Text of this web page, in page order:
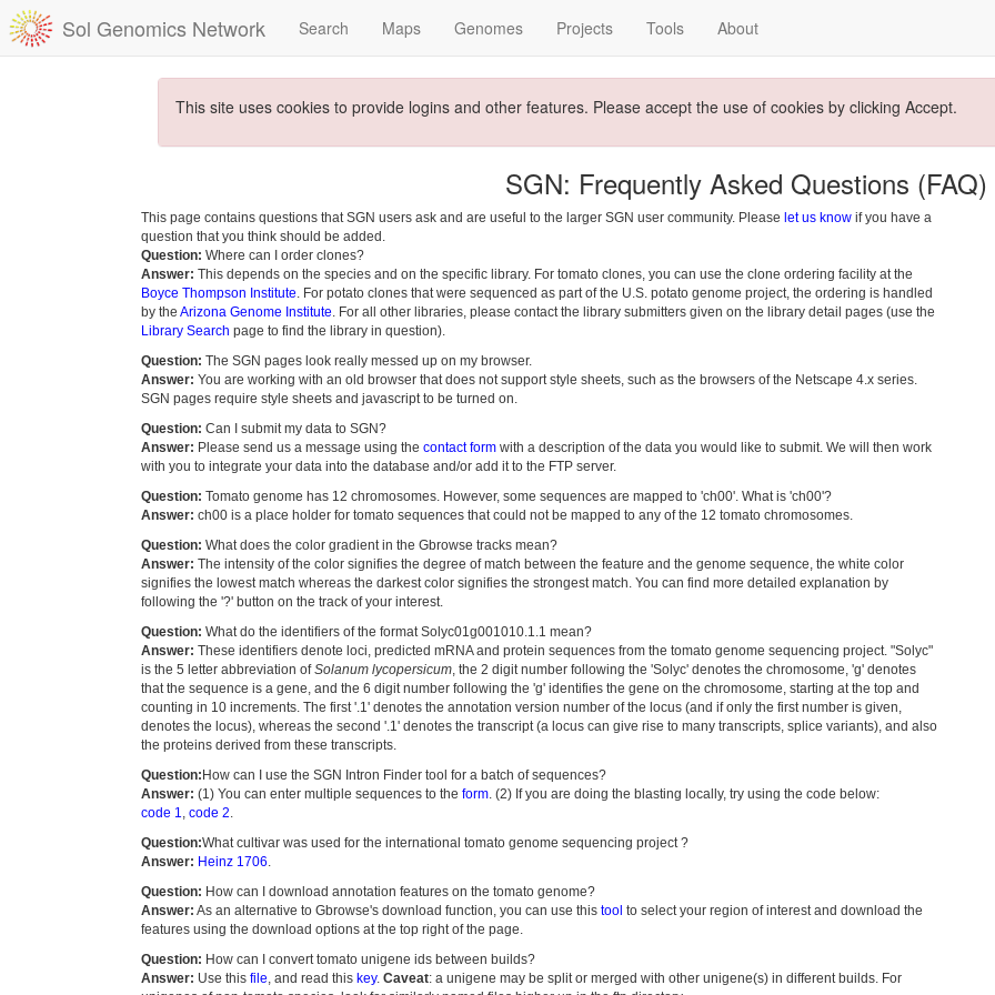
Sol Genomics Network Search Maps Genomes Projects Tools About
This site uses cookies to provide logins and other features. Please accept the use of cookies by clicking Accept.
SGN: Frequently Asked Questions (FAQ)
This page contains questions that SGN users ask and are useful to the larger SGN user community. Please let us know if you have a
question that you think should be added.
Question: Where can I order clones?
Answer: This depends on the species and on the specific library. For tomato clones, you can use the clone ordering facility at the
Boyce Thompson Institute. For potato clones that were sequenced as part of the U.S. potato genome project, the ordering is handled
by the Arizona Genome Institute. For all other libraries, please contact the library submitters given on the library detail pages (use the
Library Search page to find the library in question).
Question: The SGN pages look really messed up on my browser.
Answer: You are working with an old browser that does not support style sheets, such as the browsers of the Netscape 4.x series.
SGN pages require style sheets and javascript to be turned on.
Question: Can I submit my data to SGN?
Answer: Please send us a message using the contact form with a description of the data you would like to submit. We will then work
with you to integrate your data into the database and/or add it to the FTP server.
Question: Tomato genome has 12 chromosomes. However, some sequences are mapped to 'ch00'. What is 'ch00'?
Answer: ch00 is a place holder for tomato sequences that could not be mapped to any of the 12 tomato chromosomes.
Question: What does the color gradient in the Gbrowse tracks mean?
Answer: The intensity of the color signifies the degree of match between the feature and the genome sequence, the white color
signifies the lowest match whereas the darkest color signifies the strongest match. You can find more detailed explanation by
following the '?' button on the track of your interest.
Question: What do the identifiers of the format Solyc01g001010.1.1 mean?
Answer: These identifiers denote loci, predicted mRNA and protein sequences from the tomato genome sequencing project. "Solyc"
is the 5 letter abbreviation ofSolanum lycopersicum, the 2 digit number following the 'Solyc' denotes the chromosome, 'g' denotes
that the sequence is a gene, and the 6 digit number following the 'g' identifies the gene on the chromosome, starting at the top and
counting in 10 increments. The first '.1' denotes the annotation version number of the locus (and if only the first number is given,
denotes the locus), whereas the second '.1' denotes the transcript (a locus can give rise to many transcripts, splice variants), and also
the proteins derived from these transcripts.
Question: How can I use the SGN Intron Finder tool for a batch of sequences?
Answer: (1) You can enter multiple sequences to the form. (2) If you are doing the blasting locally, try using the code below:
code 1, code 2.
Question:What cultivar was used for the international tomato genome sequencing project ?
Answer: Heinz 1706.
Question: How can I download annotation features on the tomato genome?
Answer: As an alternative to Gbrowse's download function, you can use this tool to select your region of interest and download the
features using the download options at the top right of the page.
Question: How can I convert tomato unigene ids between builds?
Answer: Use this file, and read this key. Caveat: a unigene may be split or merged with other unigene(s) in different builds. For